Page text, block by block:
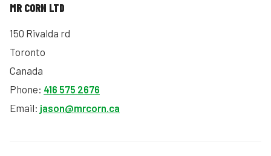
MR CORN LTD
150 Rivalda rd
Toronto
Canada
Phone: 416 575 2676
Email: jason@mrcorn.ca